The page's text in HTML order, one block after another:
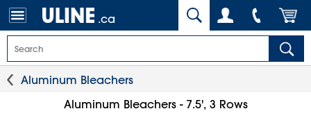
.ca
Aluminum Bleachers
Aluminum Bleachers - 7.5', 3 Rows